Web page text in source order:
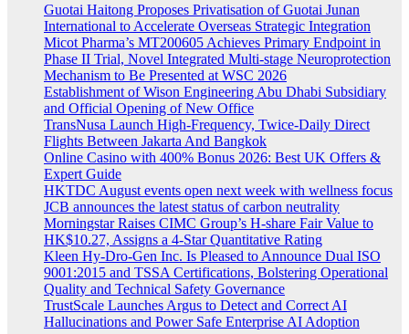
Guotai Haitong Proposes Privatisation of Guotai Junan
International to Accelerate Overseas Strategic Integration
Micot Pharma’s MT200605 Achieves Primary Endpoint in
Phase II Trial, Novel Integrated Multi-stage Neuroprotection
Mechanism to Be Presented at WSC 2026
Establishment of Wison Engineering Abu Dhabi Subsidiary
and Official Opening of New Office
TransNusa Launch High-Frequency, Twice-Daily Direct
Flights Between Jakarta And Bangkok
Online Casino with 400% Bonus 2026: Best UK Offers &
Expert Guide
HKTDC August events open next week with wellness focus
JCB announces the latest status of carbon neutrality
Morningstar Raises CIMC Group’s H-share Fair Value to
HK$10.27, Assigns a 4-Star Quantitative Rating
Kleen Hy-Dro-Gen Inc. Is Pleased to Announce Dual ISO
9001:2015 and TSSA Certifications, Bolstering Operational
Quality and Technical Safety Governance
TrustScale Launches Argus to Detect and Correct AI
Hallucinations and Power Safe Enterprise AI Adoption